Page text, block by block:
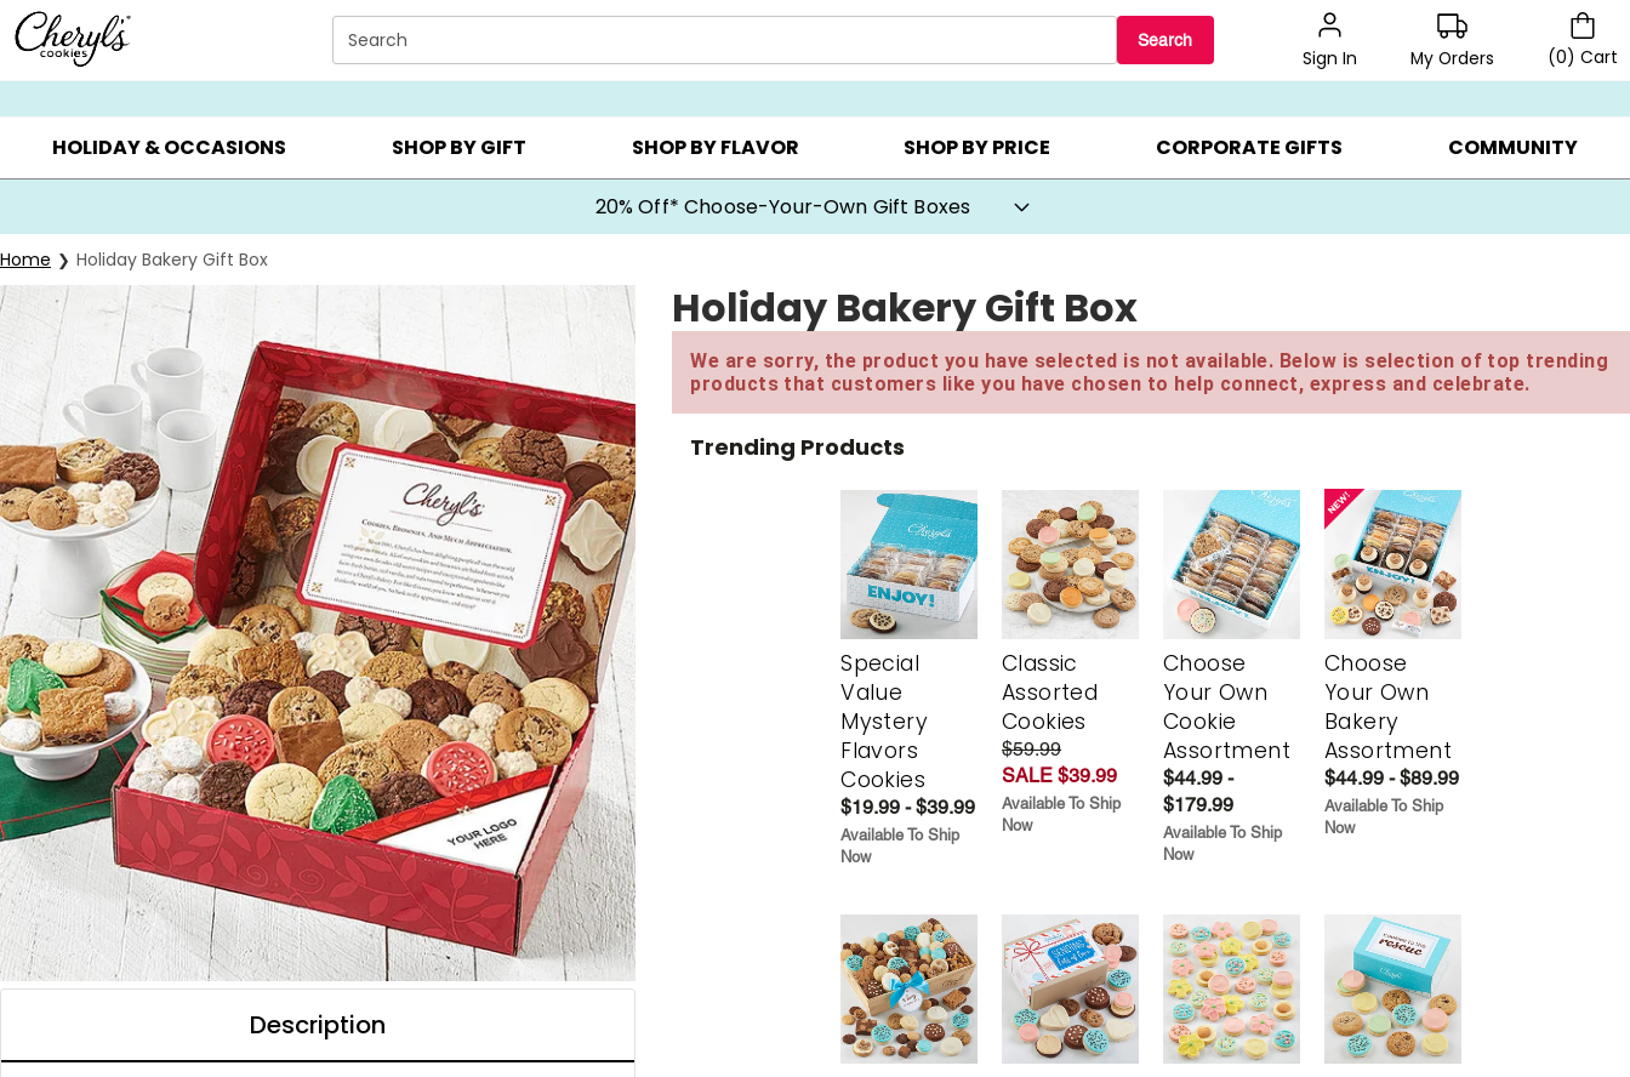
Click here to skip to main page content.
Search Search
Sign In My Orders (0) Cart
SUMMER GIFTS ▸ EVERYDAY OCCASIONS ▸ BIRTHDAY ▸ CHOOSE YOUR OWN ▸ COOKIE CLUBS ▸ BEST SELLERS ▸ 20% OFF CHOOSE YOUR OWN ▸ GIFTS ON SALE ▸
HOLIDAY & OCCASIONS SHOP BY GIFT SHOP BY FLAVOR SHOP BY PRICE CORPORATE GIFTS COMMUNITY
20% Off* Choose-Your-Own Gift Boxes
Home Holiday Bakery Gift Box
Description
Holiday Bakery Gift Box
We are sorry, the product you have selected is not available. Below is selection of top trending
products that customers like you have chosen to help connect, express and celebrate.
Trending Products
Special
Value
Mystery
Flavors
Cookies
$19.99 - $39.99
Available To Ship
Now
Classic
Assorted
Cookies
$59.99
SALE $39.99
Available To Ship
Now
Choose
Your Own
Cookie
Assortment
$44.99 -
$179.99
Available To Ship
Now
Choose
Your Own
Bakery
Assortment
$44.99 - $89.99
Available To Ship
Now